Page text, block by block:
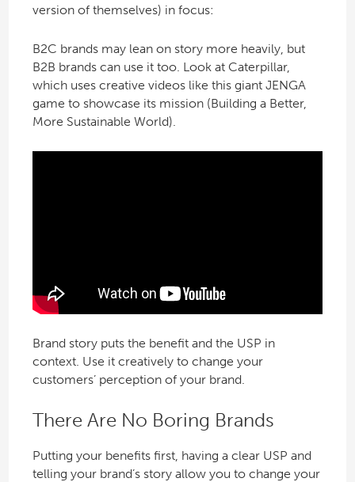
version of themselves) in focus:
B2C brands may lean on story more heavily, but
B2B brands can use it too. Look at Caterpillar,
which uses creative videos like this giant JENGA
game to showcase its mission (Building a Better,
More Sustainable World).
Brand story puts the benefit and the USP in
context. Use it creatively to change your
customers’ perception of your brand.
There Are No Boring Brands
Putting your benefits first, having a clear USP and
telling your brand’s story allow you to change your